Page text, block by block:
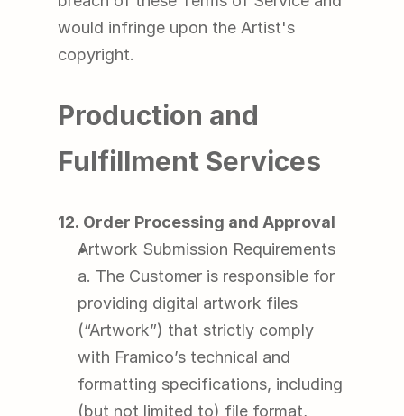
would infringe upon the Artist's
copyright.
Production and
Fulfillment Services
12. Order Processing and Approval
Artwork Submission Requirements
a. The Customer is responsible for
providing digital artwork files
(“Artwork”) that strictly comply
with Framico’s technical and
formatting specifications, including
(but not limited to) file format,